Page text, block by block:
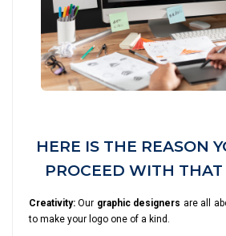
HERE IS THE REASON
PROCEED WITH
Creativity: Our graphic designers are all
to make your logo one of a kind.